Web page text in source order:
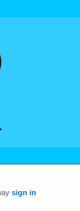
sign in